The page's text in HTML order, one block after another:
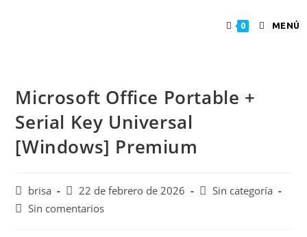
0 MENÚ
Microsoft Office Portable +
Serial Key Universal
[Windows] Premium
brisa 22 de febrero de 2026
Sin categoría
Sin comentarios